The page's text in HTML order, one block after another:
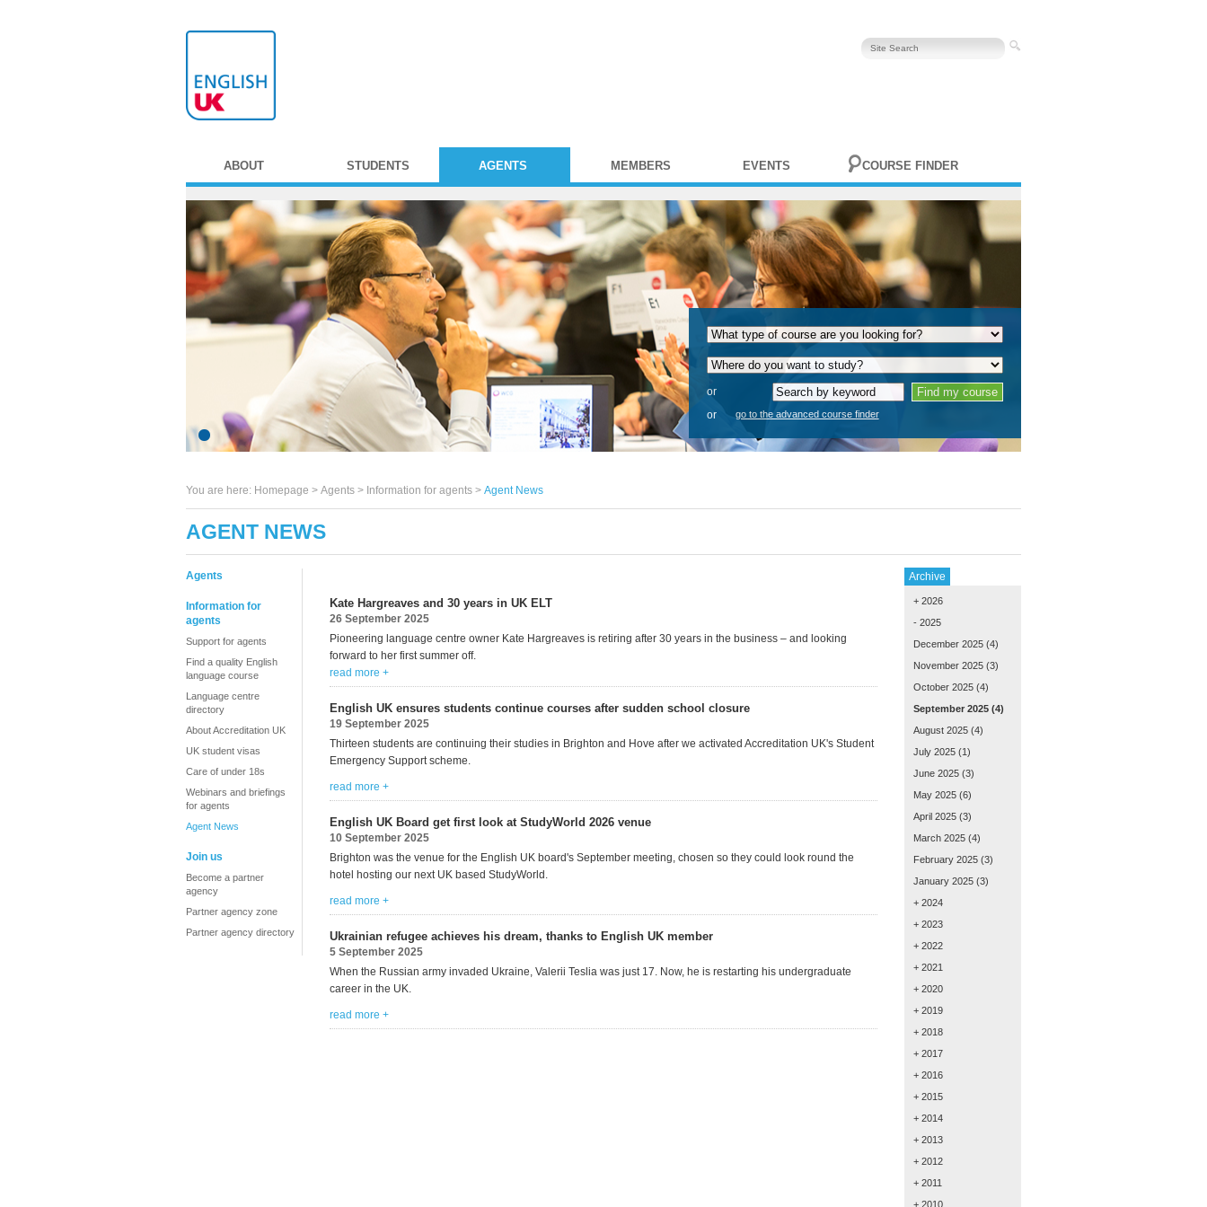
ABOUT STUDENTS AGENTS MEMBERS EVENTS COURSE FINDER
or
or
go to the advanced course finder
You are here: Homepage > Agents > Information for agents > Agent News
AGENT NEWS
Agents
Information for
agents
Support for agents
Find a quality English
language course
Language centre
directory
About Accreditation UK
UK student visas
Care of under 18s
Webinars and briefings
for agents
Agent News
Join us
Become a partner
agency
Partner agency zone
Partner agency directory
Kate Hargreaves and 30 years in UK ELT
26 September 2025
Pioneering language centre owner Kate Hargreaves is retiring after 30 years in the business – and looking
forward to her first summer off.
read more +
English UK ensures students continue courses after sudden school closure
19 September 2025
Thirteen students are continuing their studies in Brighton and Hove after we activated Accreditation UK's Student
Emergency Support scheme.
read more +
English UK Board get first look at StudyWorld 2026 venue
10 September 2025
Brighton was the venue for the English UK board's September meeting, chosen so they could look round the
hotel hosting our next UK based StudyWorld.
read more +
Ukrainian refugee achieves his dream, thanks to English UK member
5 September 2025
When the Russian army invaded Ukraine, Valerii Teslia was just 17. Now, he is restarting his undergraduate
career in the UK.
read more +
Archive
+ 2026
- 2025
December 2025 (4)
November 2025 (3)
October 2025 (4)
September 2025 (4)
August 2025 (4)
July 2025 (1)
June 2025 (3)
May 2025 (6)
April 2025 (3)
March 2025 (4)
February 2025 (3)
January 2025 (3)
+ 2024
+ 2023
+ 2022
+ 2021
+ 2020
+ 2019
+ 2018
+ 2017
+ 2016
+ 2015
+ 2014
+ 2013
+ 2012
+ 2011
+ 2010